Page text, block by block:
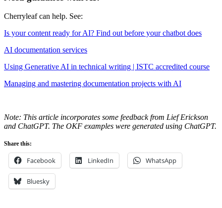
Cherryleaf can help. See:
Is your content ready for AI? Find out before your chatbot does
AI documentation services
Using Generative AI in technical writing | ISTC accredited course
Managing and mastering documentation projects with AI
Note: This article incorporates some feedback from Lief Erickson
and ChatGPT. The OKF examples were generated using ChatGPT.
Share this:
Facebook LinkedIn WhatsApp
Bluesky